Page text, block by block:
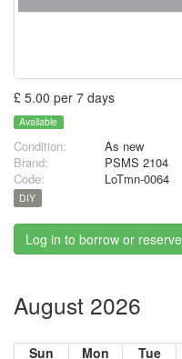
£ 5.00 per 7 days
Available
Condition:
As new
Brand:
PSMS 2104
Code:
LoTmn-0064
DIY
Log in to borrow or reserve
August 2026
Sun Mon Tue